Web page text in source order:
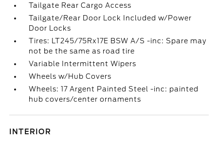
Tailgate Rear Cargo Access
Tailgate/Rear Door Lock Included w/Power
Door Locks
Tires: LT245/75Rx17E BSW A/S -inc: Spare may
not be the same as road tire
Variable Intermittent Wipers
Wheels w/Hub Covers
Wheels: 17 Argent Painted Steel -inc: painted
hub covers/center ornaments
INTERIOR